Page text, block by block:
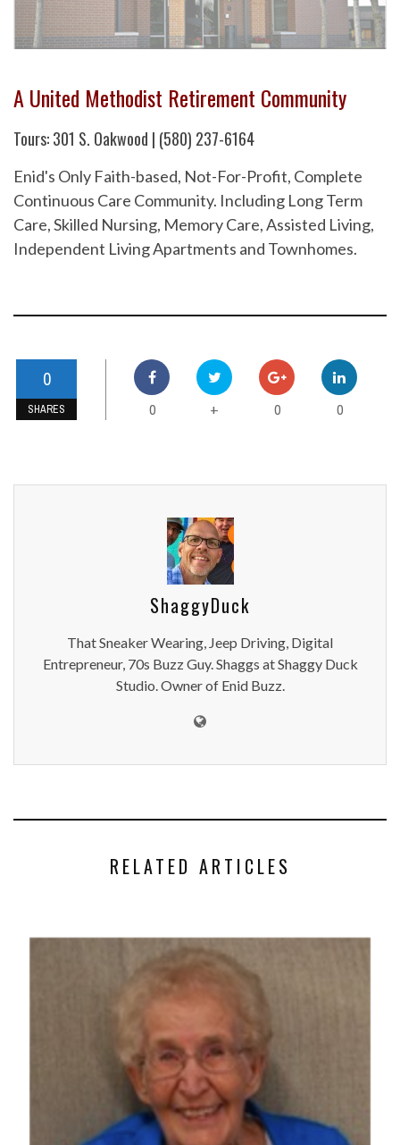
A United Methodist Retirement Community
Tours: 301 S. Oakwood | (580) 237-6164
Enid's Only Faith-based, Not-For-Profit, Complete
Continuous Care Community. Including Long Term
Care, Skilled Nursing, Memory Care, Assisted Living,
Independent Living Apartments and Townhomes.
0
SHARES 0 + 0 0
ShaggyDuck
That Sneaker Wearing, Jeep Driving, Digital
Entrepreneur, 70s Buzz Guy. Shaggs at Shaggy Duck
Studio. Owner of Enid Buzz.
RELATED ARTICLES